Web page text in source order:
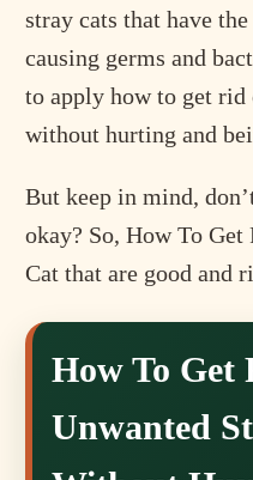
stray cats that have
causing germs and
to apply how to get
without hurting and
But keep in mind,
okay? So, How To
Cat that are good and
How To Get
Unwanted